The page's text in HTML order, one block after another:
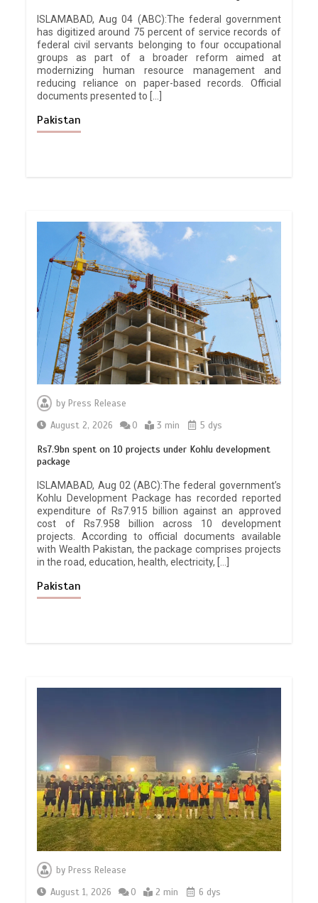
ISLAMABAD, Aug 04 (ABC):The federal government
has digitized around 75 percent of service records of
federal civil servants belonging to four occupational
groups as part of a broader reform aimed at
modernizing human resource management and
reducing reliance on paper-based records. Official
documents presented to […]
Pakistan
byPress Release
August 2, 2026
0 3 min 5 dys
Rs7.9bn spent on 10 projects under Kohlu development
package
ISLAMABAD, Aug 02 (ABC):The federal government’s
Kohlu Development Package has recorded reported
expenditure of Rs7.915 billion against an approved
cost of Rs7.958 billion across 10 development
projects. According to official documents available
with Wealth Pakistan, the package comprises projects
in the road, education, health, electricity, […]
Pakistan
byPress Release
August 1, 2026
0 2 min 6 dys